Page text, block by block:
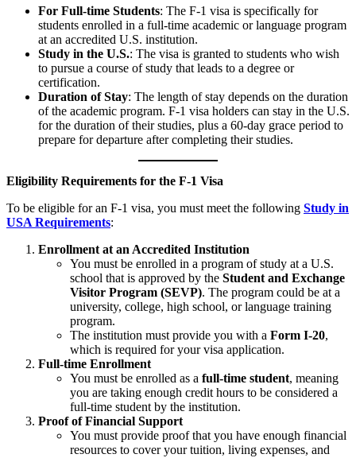
For Full-time Students: The F-1 visa is specifically for
students enrolled in a full-time academic or language program
at an accredited U.S. institution.
Study in the U.S.: The visa is granted to students who wish
to pursue a course of study that leads to a degree or
certification.
Duration of Stay: The length of stay depends on the duration
of the academic program. F-1 visa holders can stay in the U.S.
for the duration of their studies, plus a 60-day grace period to
prepare for departure after completing their studies.
Eligibility Requirements for the F-1 Visa
To be eligible for an F-1 visa, you must meet the following Study in
USA Requirements:
Enrollment at an Accredited Institution
You must be enrolled in a program of study at a U.S.
school that is approved by the Student and Exchange
Visitor Program (SEVP). The program could be at a
university, college, high school, or language training
program.
The institution must provide you with a Form I-20,
which is required for your visa application.
Full-time Enrollment
You must be enrolled as a full-time student, meaning
you are taking enough credit hours to be considered a
full-time student by the institution.
Proof of Financial Support
You must provide proof that you have enough financial
resources to cover your tuition, living expenses, and